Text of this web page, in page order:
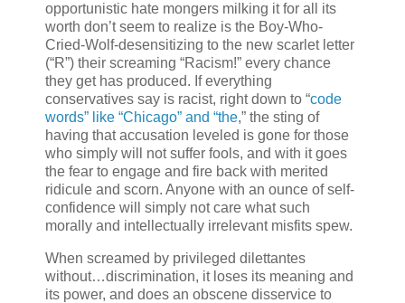
opportunistic hate mongers milking it for all its
worth don’t seem to realize is the Boy-Who-
Cried-Wolf-desensitizing to the new scarlet letter
(“R”) their screaming “Racism!” every chance
they get has produced. If everything
conservatives say is racist, right down to “code
words” like “Chicago” and “the,” the sting of
having that accusation leveled is gone for those
who simply will not suffer fools, and with it goes
the fear to engage and fire back with merited
ridicule and scorn. Anyone with an ounce of self-
confidence will simply not care what such
morally and intellectually irrelevant misfits spew.
When screamed by privileged dilettantes
without…discrimination, it loses its meaning and
its power, and does an obscene disservice to